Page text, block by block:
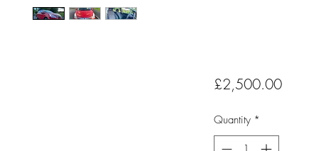
£2,500.00Price
Quantity *